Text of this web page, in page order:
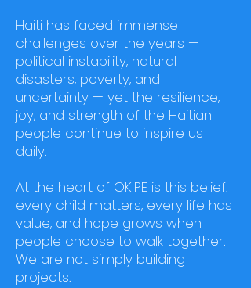
Haiti has faced immense
challenges over the years —
political instability, natural
disasters, poverty, and
uncertainty — yet the resilience,
joy, and strength of the Haitian
people continue to inspire us
daily.
At the heart of OKIPE is this belief:
every child matters, every life has
value, and hope grows when
people choose to walk together.
We are not simply building
projects.